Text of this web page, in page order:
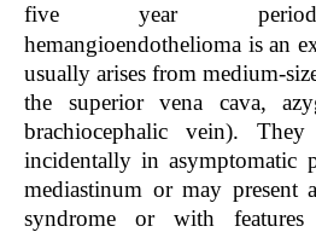
five year
hemangioendothelioma is an
usually arises from medium-
the superior vena cava,
brachiocephalic vein).
incidentally in asymptomatic
mediastinum or may present
syndrome or with